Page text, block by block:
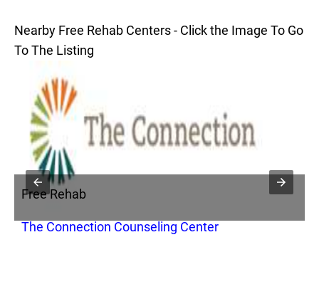
Nearby Free Rehab Centers - Click the Image To Go
To The Listing
Free Rehab
The Connection Counseling Center